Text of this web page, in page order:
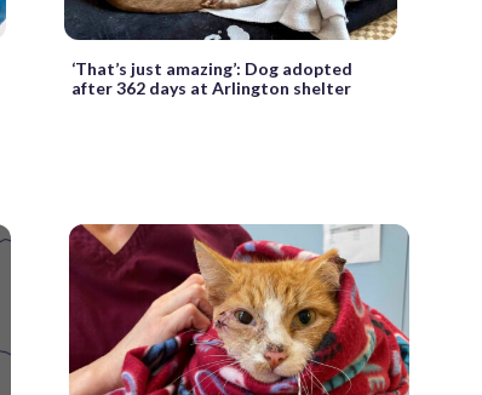
‘That’s just amazing’: Dog adopted
after 362 days at Arlington shelter